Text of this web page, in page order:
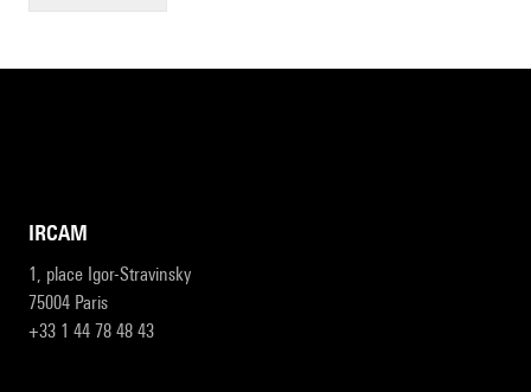
IRCAM
1, place Igor-Stravinsky
75004 Paris
+33 1 44 78 48 43